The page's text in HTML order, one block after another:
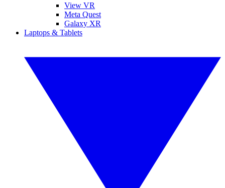
View VR
Meta Quest
Galaxy XR
Laptops & Tablets